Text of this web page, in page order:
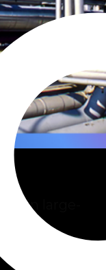
in large-